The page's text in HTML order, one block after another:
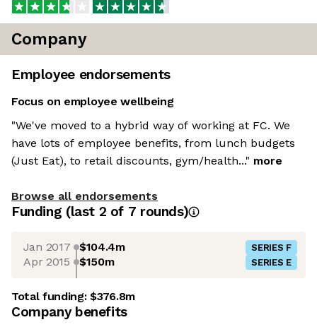
Company
Employee endorsements
Focus on employee wellbeing
"We've moved to a hybrid way of working at FC. We
have lots of employee benefits, from lunch budgets
(Just Eat), to retail discounts, gym/health..." more
Browse all endorsements
Funding (last 2 of 7 rounds)
Jan 2017 $104.4m SERIES F
Apr 2015 $150m SERIES E
Total funding:$376.8m
Company benefits